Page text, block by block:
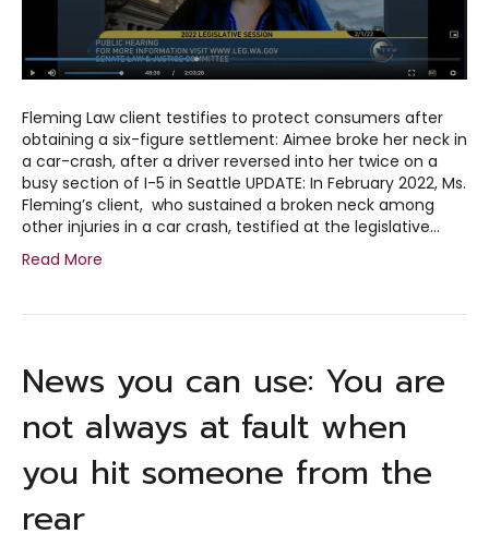
Fleming Law client testifies to protect consumers after
obtaining a six-figure settlement: Aimee broke her neck in
a car-crash, after a driver reversed into her twice on a
busy section of I-5 in Seattle UPDATE: In February 2022, Ms.
Fleming’s client, who sustained a broken neck among
other injuries in a car crash, testified at the legislative…
Read More
News you can use: You are
not always at fault when
you hit someone from the
rear